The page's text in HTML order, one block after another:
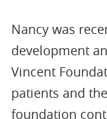
Nancy was
development
Vincent
patients and
foundation